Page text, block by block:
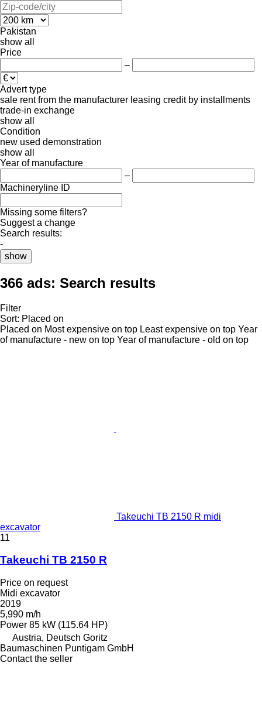
Pakistan
show all
Price
–
Advert type
sale rent from the manufacturer leasing credit by installments
trade-in exchange
show all
Condition
new used demonstration
show all
Year of manufacture
–
Machineryline ID
Missing some filters?
Suggest a change
Search results:
-
show
366 ads: Search results
Filter
Sort: Placed on
Placed on Most expensive on top Least expensive on top Year
of manufacture - new on top Year of manufacture - old on top
Takeuchi TB 2150 R midi
excavator
11
Takeuchi TB 2150 R
Price on request
Midi excavator
2019
5,990 m/h
Power 85 kW (115.64 HP)
Austria, Deutsch Goritz
Baumaschinen Puntigam GmbH
Contact the seller